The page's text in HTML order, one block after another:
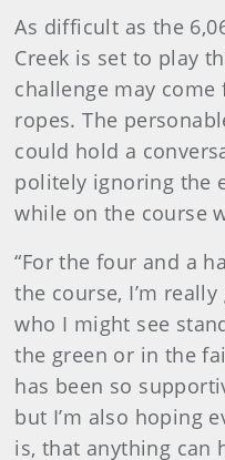
As difficult as the
Creek is set to play
challenge may
ropes. The
could hold a
politely ignoring the
while on the course
“For the four and a
the course, I’m
who I might see
the green or in the
has been so
but I’m also hoping
is, that anything can